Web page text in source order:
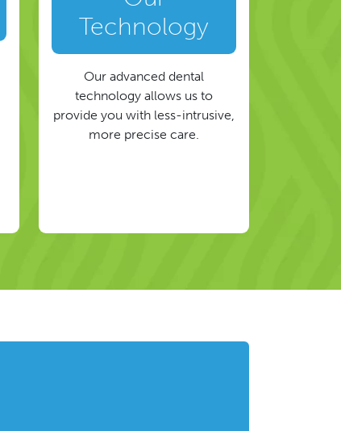
Technology
Our advanced dental
technology allows us to
provide you with less-intrusive,
more precise care.